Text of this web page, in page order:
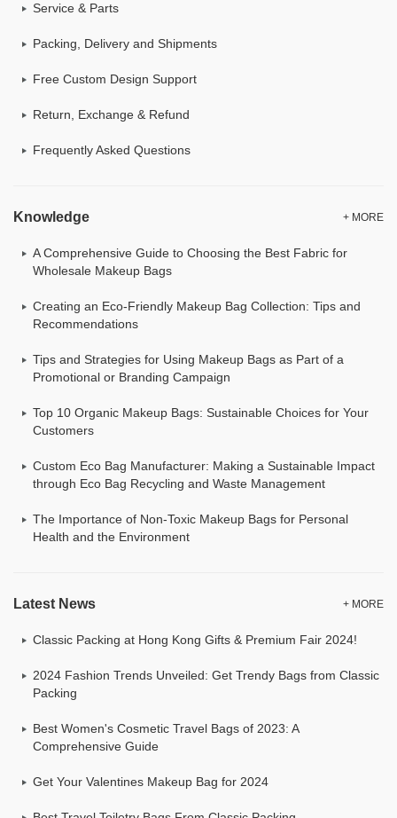
Service & Parts
Packing, Delivery and Shipments
Free Custom Design Support
Return, Exchange & Refund
Frequently Asked Questions
Knowledge + MORE
A Comprehensive Guide to Choosing the Best Fabric for
Wholesale Makeup Bags
Creating an Eco-Friendly Makeup Bag Collection: Tips and
Recommendations
Tips and Strategies for Using Makeup Bags as Part of a
Promotional or Branding Campaign
Top 10 Organic Makeup Bags: Sustainable Choices for Your
Customers
Custom Eco Bag Manufacturer: Making a Sustainable Impact
through Eco Bag Recycling and Waste Management
The Importance of Non-Toxic Makeup Bags for Personal
Health and the Environment
Latest News + MORE
Classic Packing at Hong Kong Gifts & Premium Fair 2024!
2024 Fashion Trends Unveiled: Get Trendy Bags from Classic
Packing
Best Women's Cosmetic Travel Bags of 2023: A
Comprehensive Guide
Get Your Valentines Makeup Bag for 2024